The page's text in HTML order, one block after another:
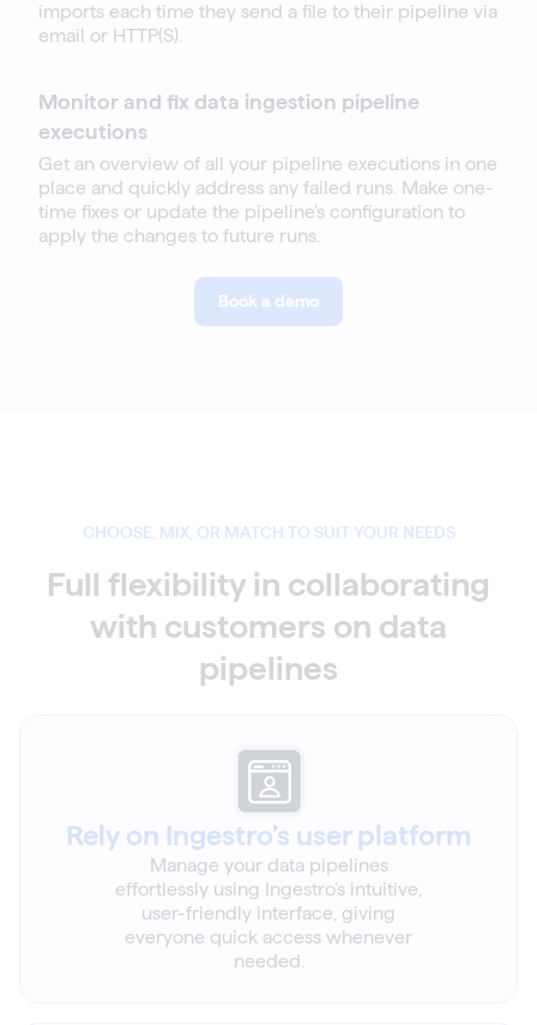
imports each time they send a file to their pipeline via
email or HTTP(S).
Monitor and fix data ingestion pipeline
executions
Get an overview of all your pipeline executions in one
place and quickly address any failed runs. Make one-
time fixes or update the pipeline’s configuration to
apply the changes to future runs.
Book a demo
CHOOSE, MIX, OR MATCH TO SUIT YOUR NEEDS
Full flexibility in collaborating
with customers on data
pipelines
Rely on Ingestro’s user platform
Manage your data pipelines
effortlessly using Ingestro’s intuitive,
user-friendly interface, giving
everyone quick access whenever
needed.